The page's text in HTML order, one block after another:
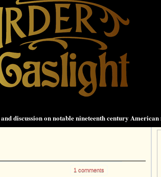
discussion on notable nineteenth century
1 comments